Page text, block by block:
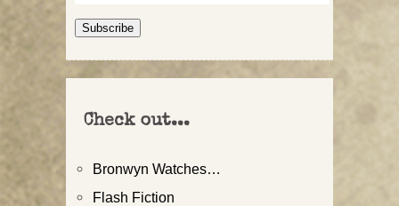
Address
Subscribe
Check out...
Bronwyn Watches…
Flash Fiction